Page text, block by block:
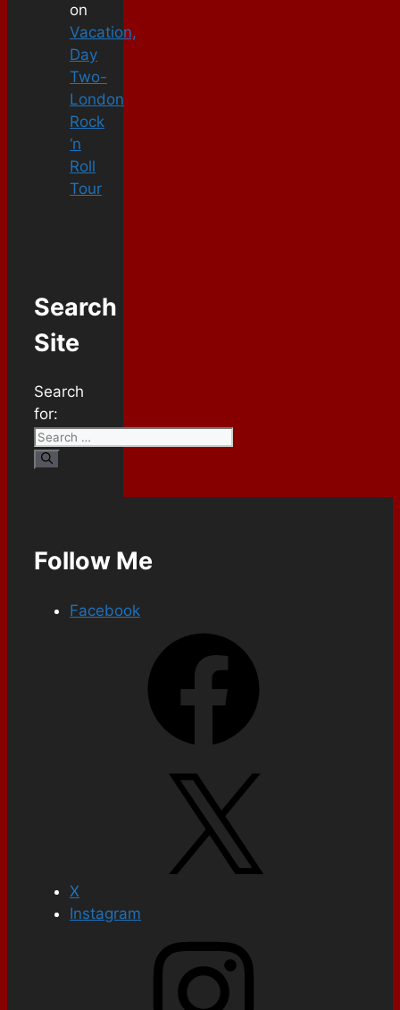
on
Vacation,
Day
Two-
London
Rock
‘n
Roll
Tour
Search
Site
Search
for:
Follow Me
Facebook
X
Instagram